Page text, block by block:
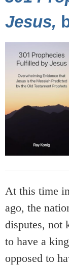
Jesus,
At this time
ago, the
disputes, not
to have a
opposed to